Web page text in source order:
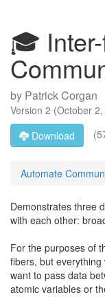
🎓
by Patrick Corgan
Version 2 (October
Download
Automate
Demonstrates three
with each other:
For the purposes of
fibers, but
want to pass data
atomic variables or